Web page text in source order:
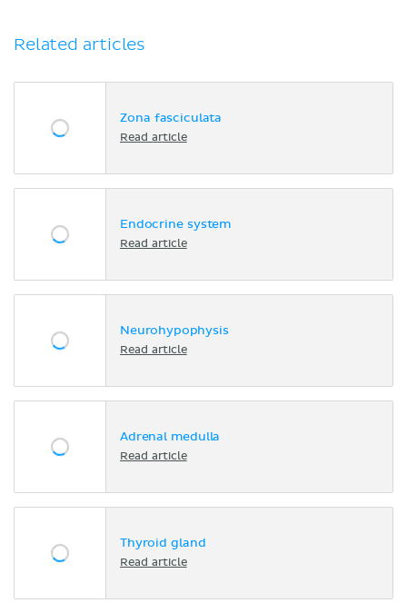
Related articles
Zona fasciculata
Read article
Endocrine system
Read article
Neurohypophysis
Read article
Adrenal medulla
Read article
Thyroid gland
Read article